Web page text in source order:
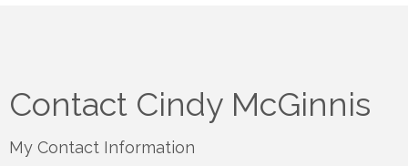
Contact Cindy McGinnis
My Contact Information